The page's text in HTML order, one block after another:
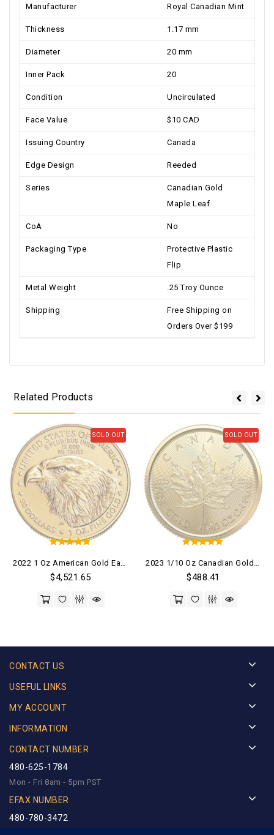
Manufacturer Royal Canadian Mint
Thickness 1.17 mm
Diameter 20 mm
Inner Pack 20
Condition Uncirculated
Face Value $10 CAD
Issuing Country Canada
Edge Design Reeded
Series
Canadian Gold
Maple Leaf
CoA No
Packaging Type
Protective Plastic
Flip
Metal Weight .25 Troy Ounce
Shipping
Free Shipping on
Orders Over $199
Related Products
SOLD OUT
out of 5
$4,521.65
SOLD OUT
out of 5
$488.41
CONTACT US
USEFUL LINKS
MY ACCOUNT
INFORMATION
CONTACT NUMBER
480-625-1784
Mon - Fri 8am - 5pm PST
EFAX NUMBER
480-780-3472